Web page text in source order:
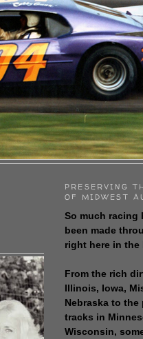
PRESERVING
OF MIDWEST
So much racing
been made
right here in the
From the rich
Illinois, Iowa,
Nebraska to the
tracks in
Wisconsin,